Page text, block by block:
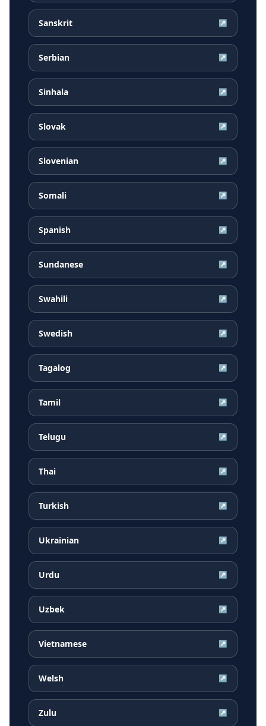
Sanskrit ↗
Serbian ↗
Sinhala ↗
Slovak ↗
Slovenian ↗
Somali ↗
Spanish ↗
Sundanese ↗
Swahili ↗
Swedish ↗
Tagalog ↗
Tamil ↗
Telugu ↗
Thai ↗
Turkish ↗
Ukrainian ↗
Urdu ↗
Uzbek ↗
Vietnamese ↗
Welsh ↗
Zulu ↗